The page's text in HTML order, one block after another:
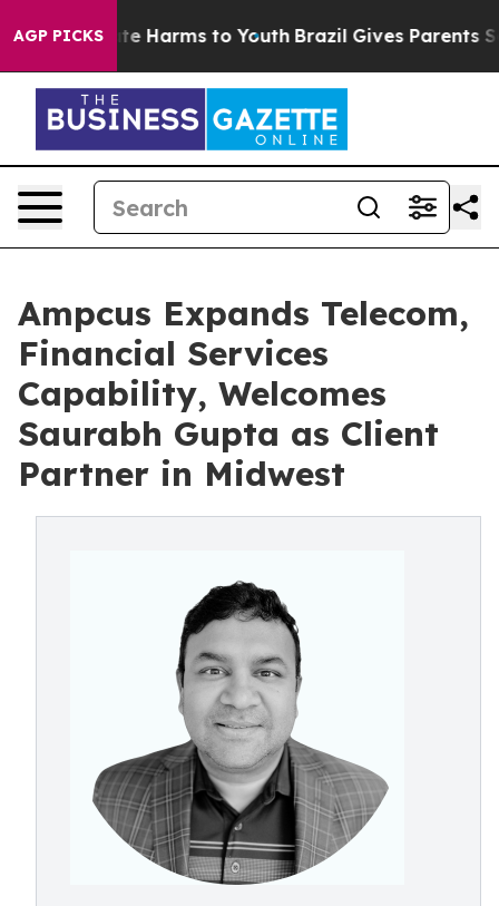
AGP PICKS
to Abate Harms to Youth Brazil Gives Parents
Ampcus Expands Telecom,
Financial Services
Capability, Welcomes
Saurabh Gupta as Client
Partner in Midwest